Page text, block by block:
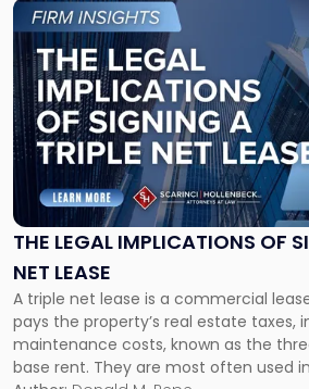
THE LEGAL IMPLICATIONS OF
NET LEASE
A triple net lease is a commercial
pays the property’s real estate taxes,
maintenance costs, known as the
base rent. They are most often used
Link
to
post
with
title
-
"The
Legal
Implications
of
Signing
Triple
Net
Lease"